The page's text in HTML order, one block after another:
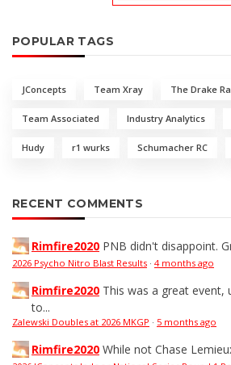
POPULAR TAGS
JConcepts Team Xray The Drake
Team Associated Industry Analytics
Hudy r1 wurks Schumacher RC
RECENT COMMENTS
Rimfire2020 PNB didn't disappoint.
2026 Psycho Nitro Blast Results · 4 months ago
Rimfire2020 This was a great
to...
Zalewski Doubles at 2026 MKGP · 5 months ago
Rimfire2020 While not Chase